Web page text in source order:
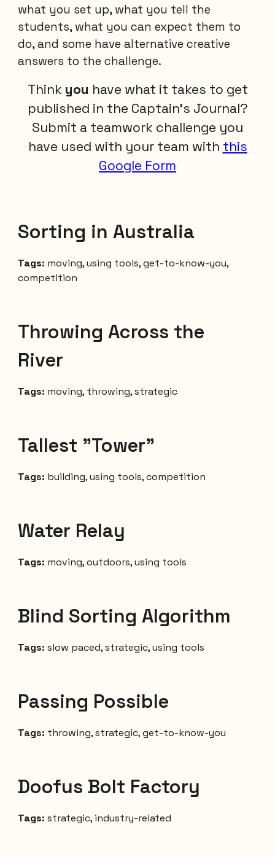
what you set up, what you tell the
students, what you can expect them to
do, and some have alternative creative
answers to the challenge.
Think you have what it takes to get
published in the Captain's Journal?
Submit a teamwork challenge you
have used with your team with this
Google Form
Sorting in Australia
Tags: moving, using tools, get-to-know-you,
competition
Throwing Across the
River
Tags: moving, throwing, strategic
Tallest "Tower"
Tags: building,using tools,competition
Water Relay
Tags: moving, outdoors, using tools
Blind Sorting Algorithm
Tags:slow paced, strategic, using tools
Passing Possible
Tags: throwing, strategic, get-to-know-you
Doofus Bolt Factory
Tags: strategic, industry-related